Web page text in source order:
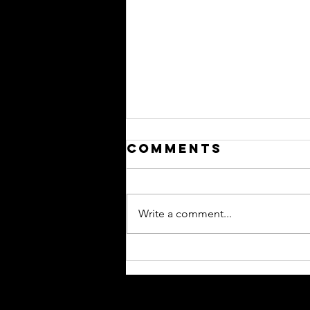
Performance
Bonds….
Comments
Write a comment...